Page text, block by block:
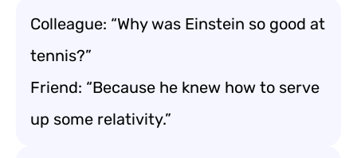
Colleague: “Why was Einstein so good at
tennis?”
Friend: “Because he knew how to serve
up some relativity.”